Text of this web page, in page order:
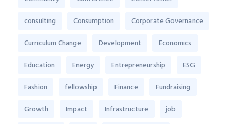
consulting
Consumption
Corporate Governance
Curriculum Change
Development
Economics
Education
Energy Entrepreneurship
ESG
Fashion
fellowship Finance
Fundraising
Growth
Impact Infrastructure
job